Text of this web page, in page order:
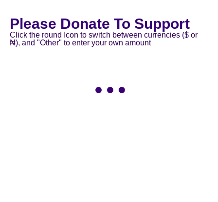
Please Donate To Support
Click the round Icon to switch between currencies ($ or
₦), and "Other" to enter your own amount